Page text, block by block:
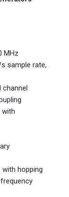
MHz
sample rate,
with
hopping